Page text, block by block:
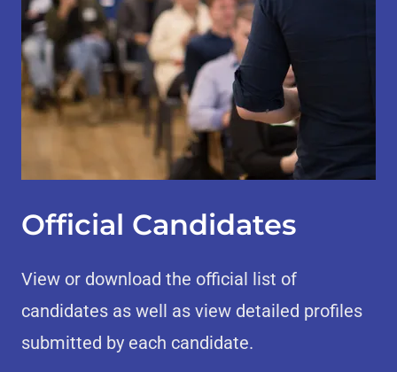
Official Candidates
View or download the official list of
candidates as well as view detailed profiles
submitted by each candidate.